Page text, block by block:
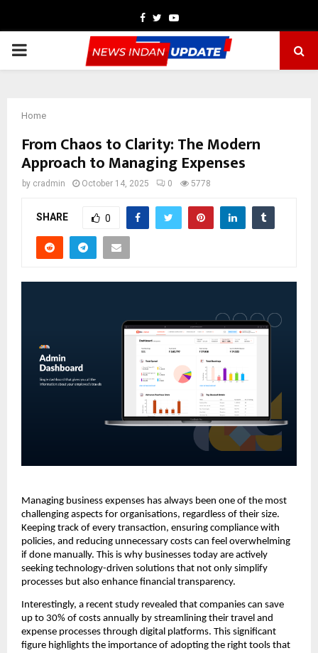
Facebook
TwitterYoutube
PRIMARY
Home
From Chaos to Clarity: The Modern
Approach to Managing Expenses
by cradmin October 14, 2025 0 5778
SHARE 0
Managing business expenses has always been one of the most
challenging aspects for organisations, regardless of their size.
Keeping track of every transaction, ensuring compliance with
policies, and reducing unnecessary costs can feel overwhelming
if done manually. This is why businesses today are actively
seeking technology-driven solutions that not only simplify
processes but also enhance financial transparency.
Interestingly, a recent study revealed that companies can save
up to 30% of costs annually by streamlining their travel and
expense processes through digital platforms. This significant
figure highlights the importance of adopting the right tools that